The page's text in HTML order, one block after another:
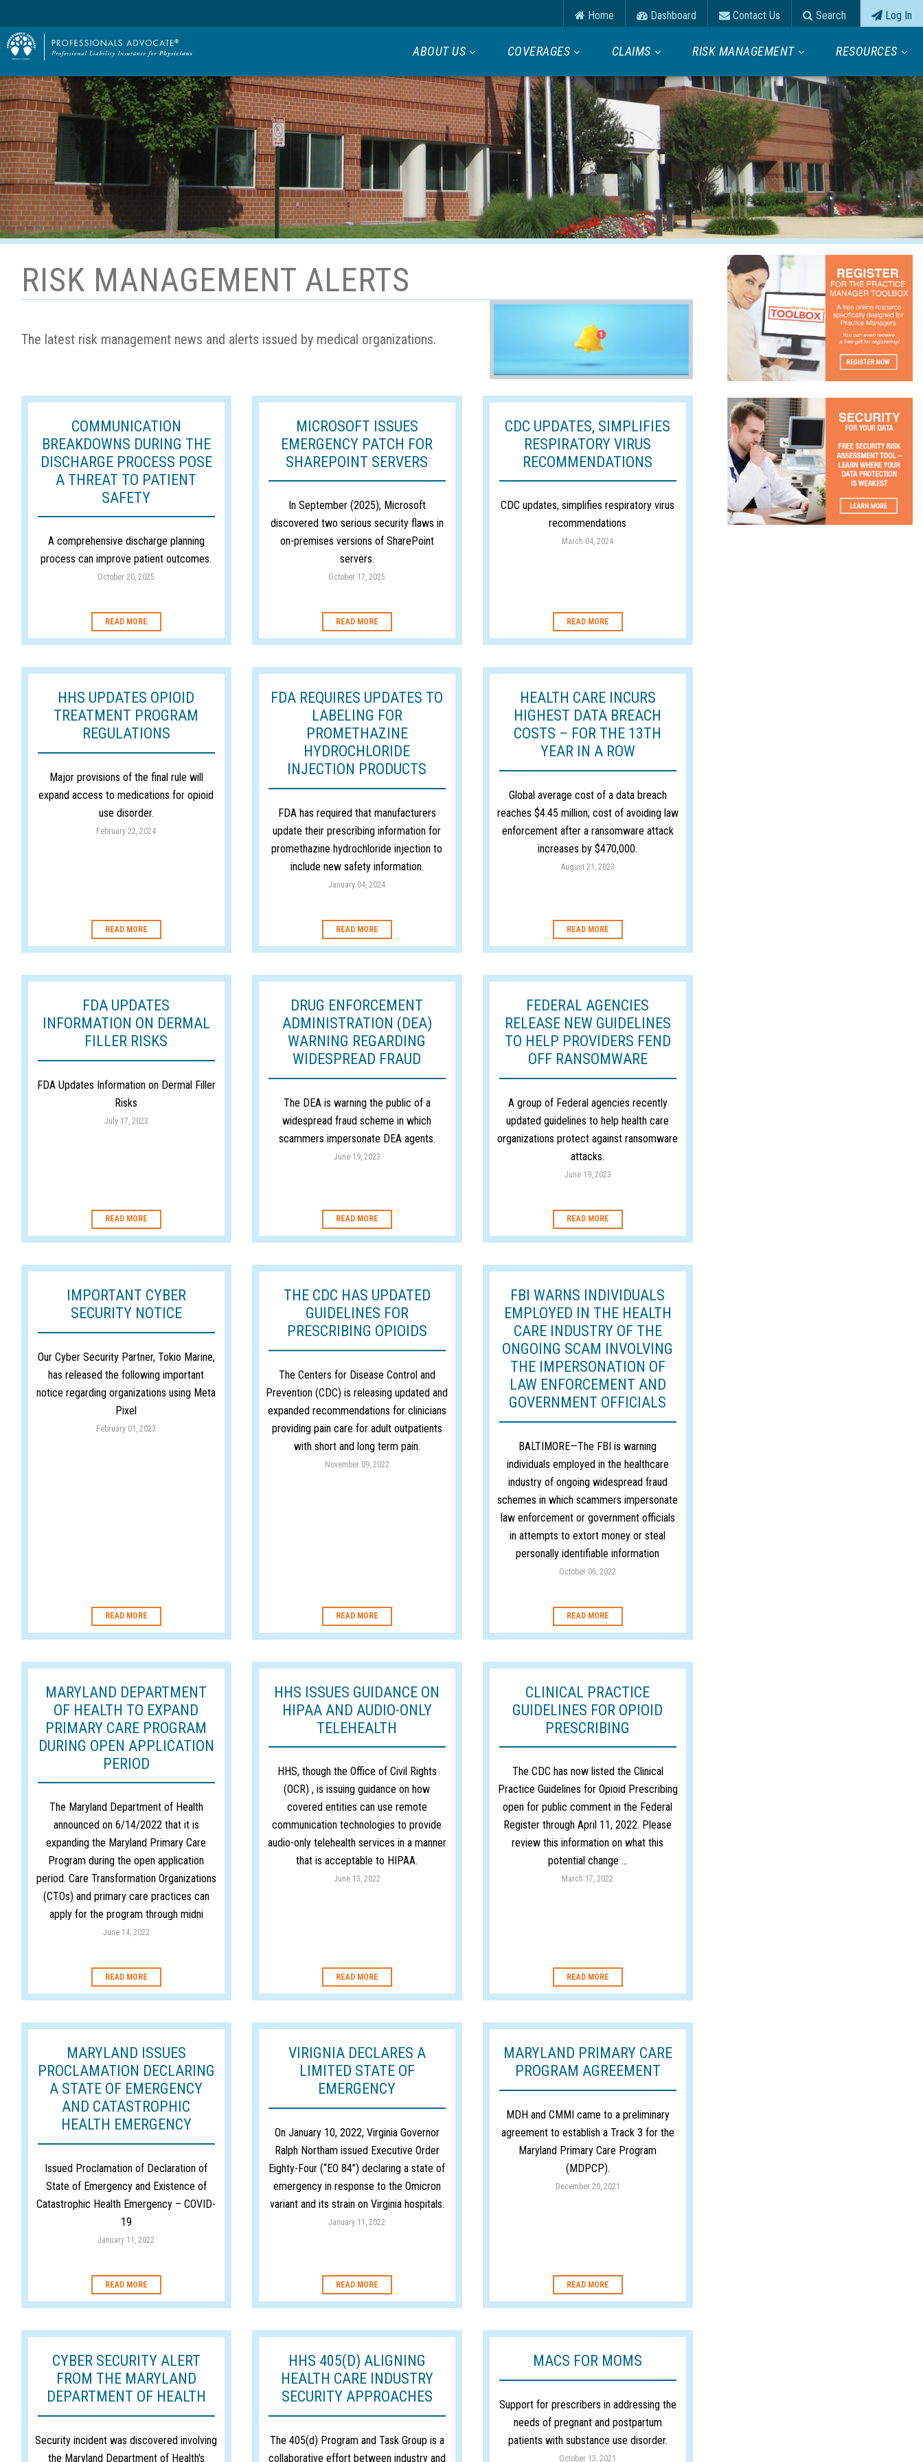
Home Dashboard Contact Us Search Log In
ABOUT US COVERAGES CLAIMS RISK MANAGEMENT RESOURCES
RISK MANAGEMENT ALERTS
The latest risk management news and alerts issued by medical organizations.
COMMUNICATION
BREAKDOWNS DURING THE
DISCHARGE PROCESS POSE
A THREAT TO PATIENT
SAFETY
A comprehensive discharge planning
process can improve patient outcomes.
October 20, 2025
READ MORE
MICROSOFT ISSUES
EMERGENCY PATCH FOR
SHAREPOINT SERVERS
In September (2025), Microsoft
discovered two serious security flaws in
on-premises versions of SharePoint
servers.
October 17, 2025
READ MORE
CDC UPDATES, SIMPLIFIES
RESPIRATORY VIRUS
RECOMMENDATIONS
CDC updates, simplifies respiratory virus
recommendations
March 04, 2024
READ MORE
HHS UPDATES OPIOID
TREATMENT PROGRAM
REGULATIONS
Major provisions of the final rule will
expand access to medications for opioid
use disorder.
February 22, 2024
READ MORE
FDA REQUIRES UPDATES TO
LABELING FOR
PROMETHAZINE
HYDROCHLORIDE
INJECTION PRODUCTS
FDA has required that manufacturers
update their prescribing information for
promethazine hydrochloride injection to
include new safety information.
January 04, 2024
READ MORE
HEALTH CARE INCURS
HIGHEST DATA BREACH
COSTS – FOR THE 13TH
YEAR IN A ROW
Global average cost of a data breach
reaches $4.45 million; cost of avoiding law
enforcement after a ransomware attack
increases by $470,000.
August 21, 2023
READ MORE
FDA UPDATES
INFORMATION ON DERMAL
FILLER RISKS
FDA Updates Information on Dermal Filler
Risks
July 17, 2023
READ MORE
DRUG ENFORCEMENT
ADMINISTRATION (DEA)
WARNING REGARDING
WIDESPREAD FRAUD
The DEA is warning the public of a
widespread fraud scheme in which
scammers impersonate DEA agents.
June 19, 2023
READ MORE
FEDERAL AGENCIES
RELEASE NEW GUIDELINES
TO HELP PROVIDERS FEND
OFF RANSOMWARE
A group of Federal agencies recently
updated guidelines to help health care
organizations protect against ransomware
attacks.
June 19, 2023
READ MORE
IMPORTANT CYBER
SECURITY NOTICE
Our Cyber Security Partner, Tokio Marine,
has released the following important
notice regarding organizations using Meta
Pixel
February 01, 2023
READ MORE
THE CDC HAS UPDATED
GUIDELINES FOR
PRESCRIBING OPIOIDS
The Centers for Disease Control and
Prevention (CDC) is releasing updated and
expanded recommendations for clinicians
providing pain care for adult outpatients
with short and long term pain.
November 09, 2022
READ MORE
FBI WARNS INDIVIDUALS
EMPLOYED IN THE HEALTH
CARE INDUSTRY OF THE
ONGOING SCAM INVOLVING
THE IMPERSONATION OF
LAW ENFORCEMENT AND
GOVERNMENT OFFICIALS
BALTIMORE—The FBI is warning
individuals employed in the healthcare
industry of ongoing widespread fraud
schemes in which scammers impersonate
law enforcement or government officials
in attempts to extort money or steal
personally identifiable information
October 06, 2022
READ MORE
MARYLAND DEPARTMENT
OF HEALTH TO EXPAND
PRIMARY CARE PROGRAM
DURING OPEN APPLICATION
PERIOD
The Maryland Department of Health
announced on 6/14/2022 that it is
expanding the Maryland Primary Care
Program during the open application
period. Care Transformation Organizations
(CTOs) and primary care practices can
apply for the program through midni
June 14, 2022
READ MORE
HHS ISSUES GUIDANCE ON
HIPAA AND AUDIO-ONLY
TELEHEALTH
HHS, though the Office of Civil Rights
(OCR) , is issuing guidance on how
covered entities can use remote
communication technologies to provide
audio-only telehealth services in a manner
that is acceptable to HIPAA.
June 13, 2022
READ MORE
CLINICAL PRACTICE
GUIDELINES FOR OPIOID
PRESCRIBING
The CDC has now listed the Clinical
Practice Guidelines for Opioid Prescribing
open for public comment in the Federal
Register through April 11, 2022. Please
review this information on what this
potential change ...
March 17, 2022
READ MORE
MARYLAND ISSUES
PROCLAMATION DECLARING
A STATE OF EMERGENCY
AND CATASTROPHIC
HEALTH EMERGENCY
Issued Proclamation of Declaration of
State of Emergency and Existence of
Catastrophic Health Emergency – COVID-
19
January 11, 2022
READ MORE
VIRIGNIA DECLARES A
LIMITED STATE OF
EMERGENCY
On January 10, 2022, Virginia Governor
Ralph Northam issued Executive Order
Eighty-Four (“EO 84”) declaring a state of
emergency in response to the Omicron
variant and its strain on Virginia hospitals.
January 11, 2022
READ MORE
MARYLAND PRIMARY CARE
PROGRAM AGREEMENT
MDH and CMMI came to a preliminary
agreement to establish a Track 3 for the
Maryland Primary Care Program
(MDPCP).
December 20, 2021
READ MORE
CYBER SECURITY ALERT
FROM THE MARYLAND
DEPARTMENT OF HEALTH
Security incident was discovered involving
the Maryland Department of Health's
HHS 405(D) ALIGNING
HEALTH CARE INDUSTRY
SECURITY APPROACHES
The 405(d) Program and Task Group is a
collaborative effort between industry and
MACS FOR MOMS
Support for prescribers in addressing the
needs of pregnant and postpartum
patients with substance use disorder.
October 13, 2021